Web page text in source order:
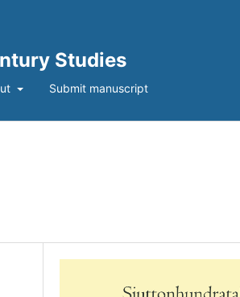
Studies
Submit manuscript